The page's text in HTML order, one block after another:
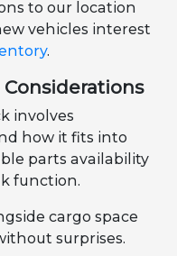
to our location
vehicles interest
.
involves
how it fits into
parts availability
function.
cargo space
surprises.